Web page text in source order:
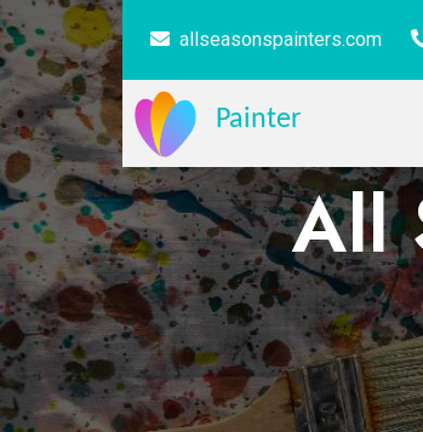
allseasonspainters.com
Painter
All